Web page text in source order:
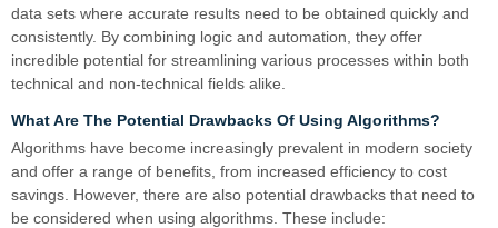
data sets where accurate results need to be obtained quickly and
consistently. By combining logic and automation, they offer
incredible potential for streamlining various processes within both
technical and non-technical fields alike.
What Are The Potential Drawbacks Of Using Algorithms?
Algorithms have become increasingly prevalent in modern society
and offer a range of benefits, from increased efficiency to cost
savings. However, there are also potential drawbacks that need to
be considered when using algorithms. These include: